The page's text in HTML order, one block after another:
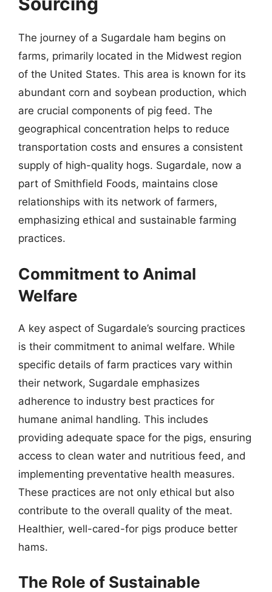
The journey of a Sugardale ham begins on
farms, primarily located in the Midwest region
of the United States. This area is known for its
abundant corn and soybean production, which
are crucial components of pig feed. The
geographical concentration helps to reduce
transportation costs and ensures a consistent
supply of high-quality hogs. Sugardale, now a
part of Smithfield Foods, maintains close
relationships with its network of farmers,
emphasizing ethical and sustainable farming
practices.
Commitment to Animal
Welfare
A key aspect of Sugardale’s sourcing practices
is their commitment to animal welfare. While
specific details of farm practices vary within
their network, Sugardale emphasizes
adherence to industry best practices for
humane animal handling. This includes
providing adequate space for the pigs, ensuring
access to clean water and nutritious feed, and
implementing preventative health measures.
These practices are not only ethical but also
contribute to the overall quality of the meat.
Healthier, well-cared-for pigs produce better
hams.
The Role of Sustainable